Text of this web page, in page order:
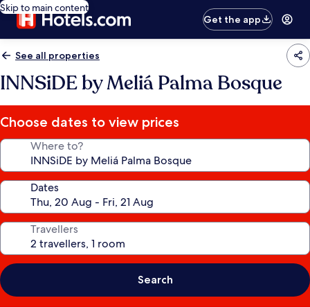
Skip to main content
Get the app
See all properties
INNSiDE by Meliá Palma Bosque
Choose dates to view prices
Where to?
Dates
Travellers
Search